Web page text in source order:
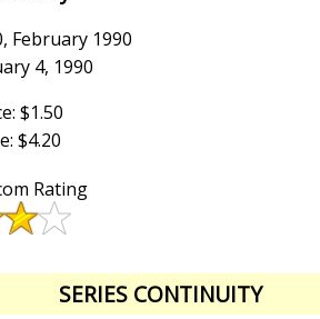
February 1990
4, 1990
$1.50
$4.20
Rating
SERIES CONTINUITY